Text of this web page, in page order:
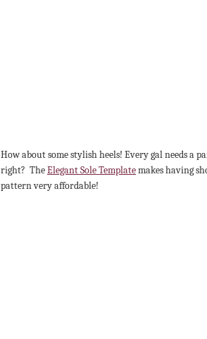
How about some stylish heels! Every gal needs a
right? TheElegant Sole Templatemakes having
pattern very affordable!